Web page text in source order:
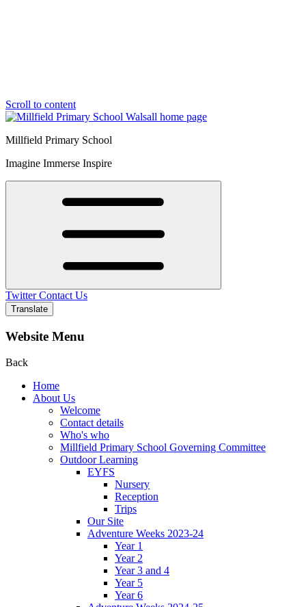
Scroll to content
Millfield Primary School
Imagine Immerse Inspire
Twitter Contact Us
Translate
Website Menu
Back
Home
About Us
Welcome
Contact details
Who's who
Millfield Primary School Governing Committee
Outdoor Learning
EYFS
Nursery
Reception
Trips
Our Site
Adventure Weeks 2023-24
Year 1
Year 2
Year 3 and 4
Year 5
Year 6